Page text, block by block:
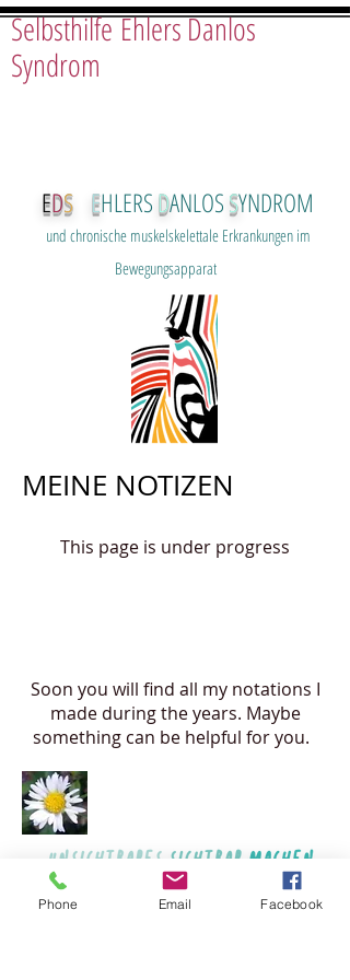
Selbsthilfe Ehlers Danlos
Syndrom
EDS EHLERSDANLOSSYNDROM
und chronische muskelskelettale Erkrankungen im
Bewegungsapparat
MEINE NOTIZEN
This page is under progress
Soon you will find all my notations I
made during the years. Maybe
something can be helpful for you.
Phone Email Facebook